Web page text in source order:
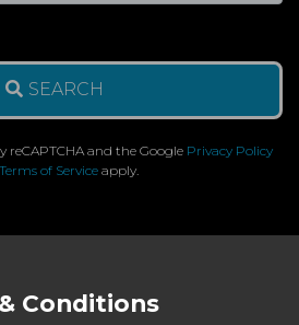
SEARCH
reCAPTCHA and the Google Privacy Policy
Terms of Service apply.
Conditions